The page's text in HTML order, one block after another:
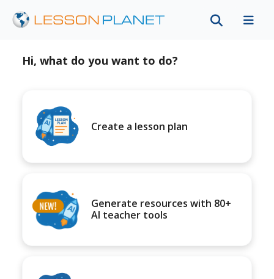
Hi, what do you want to do?
Create a lesson plan
Generate resources with 80+
AI teacher tools